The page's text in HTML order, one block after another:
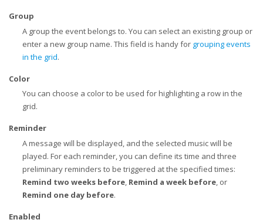
Group
A group the event belongs to. You can select an existing group or
enter a new group name. This field is handy for grouping events
in the grid.
Color
You can choose a color to be used for highlighting a row in the
grid.
Reminder
A message will be displayed, and the selected music will be
played. For each reminder, you can define its time and three
preliminary reminders to be triggered at the specified times:
Remind two weeks before, Remind a week before, or
Remind one day before.
Enabled